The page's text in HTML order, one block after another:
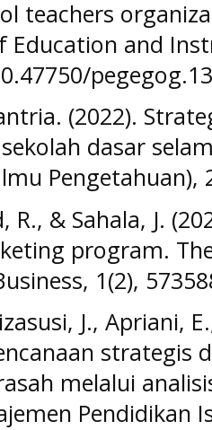
teachers
Education and
(2022).
dasar
Pengetahuan),
R., & Sahala, J.
program.
1(2),
J., Apriani,
melalui
Pendidikan